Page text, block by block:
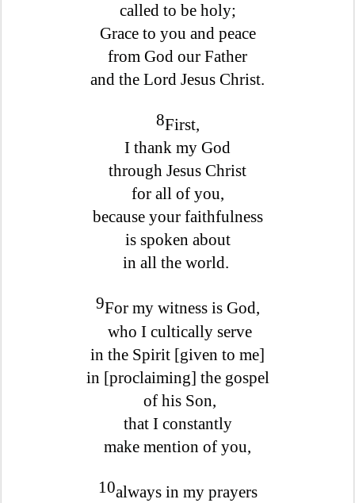
called to be holy;
Grace to you and peace
from God our Father
and the Lord Jesus Christ.
8First,
I thank my God
through Jesus Christ
for all of you,
because your faithfulness
is spoken about
in all the world.
9For my witness is God,
who I cultically serve
in the Spirit [given to me]
in [proclaiming] the gospel
of his Son,
that I constantly
make mention of you,
10always in my prayers